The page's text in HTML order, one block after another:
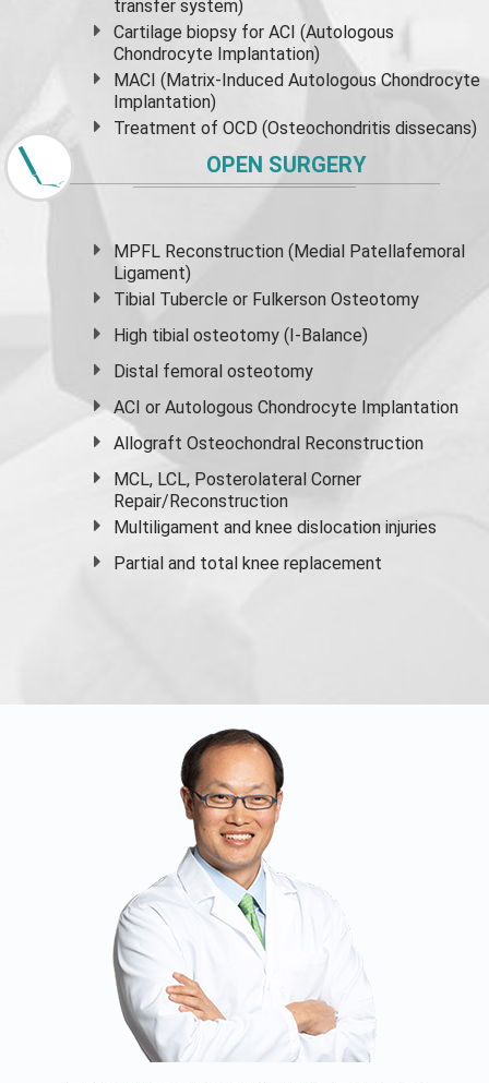
transfer system)
Cartilage biopsy for ACI (Autologous
Chondrocyte Implantation)
MACI (Matrix-Induced Autologous Chondrocyte
Implantation)
Treatment of OCD (Osteochondritis dissecans)
OPEN SURGERY
MPFL Reconstruction (Medial Patellafemoral
Ligament)
Tibial Tubercle or Fulkerson Osteotomy
High tibial osteotomy (I-Balance)
Distal femoral osteotomy
ACI or Autologous Chondrocyte Implantation
Allograft Osteochondral Reconstruction
MCL, LCL, Posterolateral Corner
Repair/Reconstruction
Multiligament and knee dislocation injuries
Partial and total knee replacement